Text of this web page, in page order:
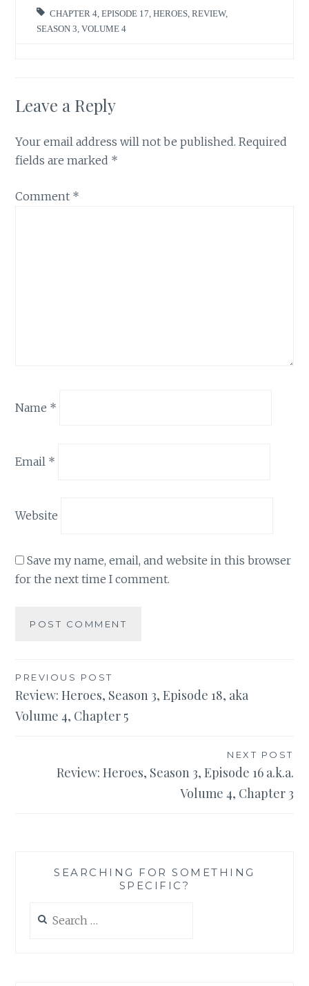
CHAPTER 4 ,EPISODE 17 ,HEROES ,REVIEW,
SEASON 3 ,VOLUME 4
Leave a Reply
Your email address will not be published. Required
fields are marked *
Comment *
Name *
Email *
Website
Save my name, email, and website in this browser
for the next time I comment.
Post
navigation
PREVIOUS POST
Review: Heroes, Season 3, Episode 18, aka
Volume 4, Chapter 5
NEXT POST
Review: Heroes, Season 3, Episode 16 a.k.a.
Volume 4, Chapter 3
SEARCHING FOR SOMETHING
SPECIFIC?
for: